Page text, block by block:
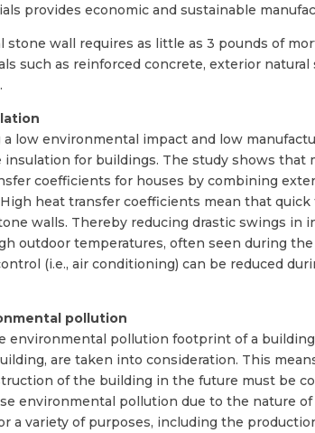
provides economic and sustainable
stone wall requires as little as 3 pounds of
such as reinforced concrete, exterior
low environmental impact and low
insulation for buildings. The study shows that
coefficients for houses by combining
heat transfer coefficients mean that
walls. Thereby reducing drastic swings in
outdoor temperatures, often seen during
(i.e., air conditioning) can be reduced
pollution
environmental pollution footprint of a
are taken into consideration. This
of the building in the future must be
environmental pollution due to the nature
a variety of purposes, including the